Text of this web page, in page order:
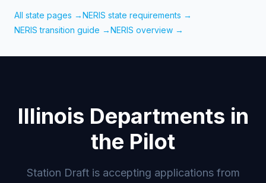
All state pages →NERIS state requirements →
NERIS transition guide →NERIS overview →
Illinois Departments in
the Pilot
Station Draft is accepting applications from